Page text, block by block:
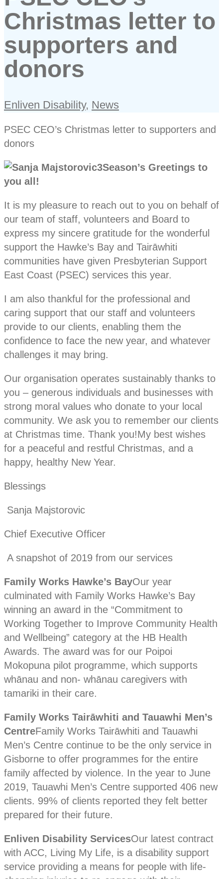
Christmas letter to
supporters and
donors
Enliven Disability, News
PSEC CEO’s Christmas letter to supporters and
donors
Season’s Greetings to
you all!
It is my pleasure to reach out to you on behalf of
our team of staff, volunteers and Board to
express my sincere gratitude for the wonderful
support the Hawke’s Bay and Tairāwhiti
communities have given Presbyterian Support
East Coast (PSEC) services this year.
I am also thankful for the professional and
caring support that our staff and volunteers
provide to our clients, enabling them the
confidence to face the new year, and whatever
challenges it may bring.
Our organisation operates sustainably thanks to
you – generous individuals and businesses with
strong moral values who donate to your local
community. We ask you to remember our clients
at Christmas time. Thank you!My best wishes
for a peaceful and restful Christmas, and a
happy, healthy New Year.
Blessings
Sanja Majstorovic
Chief Executive Officer
A snapshot of 2019 from our services
Family Works Hawke’s BayOur year
culminated with Family Works Hawke’s Bay
winning an award in the “Commitment to
Working Together to Improve Community Health
and Wellbeing” category at the HB Health
Awards. The award was for our Poipoi
Mokopuna pilot programme, which supports
whānau and non- whānau caregivers with
tamariki in their care.
Family Works Tairāwhiti and Tauawhi Men’s
CentreFamily Works Tairāwhiti and Tauawhi
Men’s Centre continue to be the only service in
Gisborne to offer programmes for the entire
family affected by violence. In the year to June
2019, Tauawhi Men’s Centre supported 406 new
clients. 99% of clients reported they felt better
prepared for their future.
Enliven Disability ServicesOur latest contract
with ACC, Living My Life, is a disability support
service providing a means for people with life-